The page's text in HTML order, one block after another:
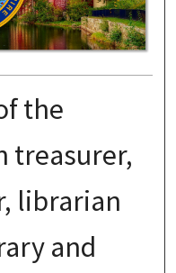
the
treasurer,
librarian
and